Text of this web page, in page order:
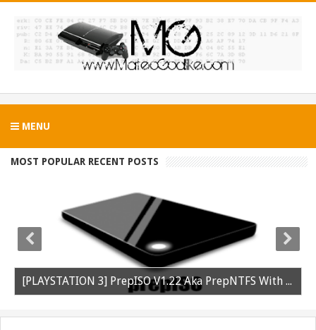
MENU
MOST POPULAR RECENT POSTS
[PLAYSTATION 3] PrepISO V1.22 Aka PrepNTFS With ExFAT Support Released